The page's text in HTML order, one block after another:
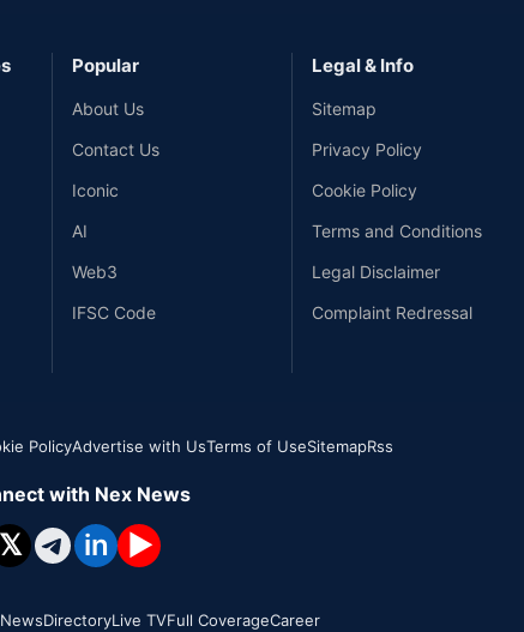
Popular
About Us
Contact Us
Iconic
AI
Web3
IFSC Code
Legal & Info
Sitemap
Privacy Policy
Cookie Policy
Terms and Conditions
Legal Disclaimer
Complaint Redressal
PolicyAdvertise with UsTerms of UseSitemapRss
with Nex News
𝕏 in ▶
NewsDirectoryLive TVFull CoverageCareer